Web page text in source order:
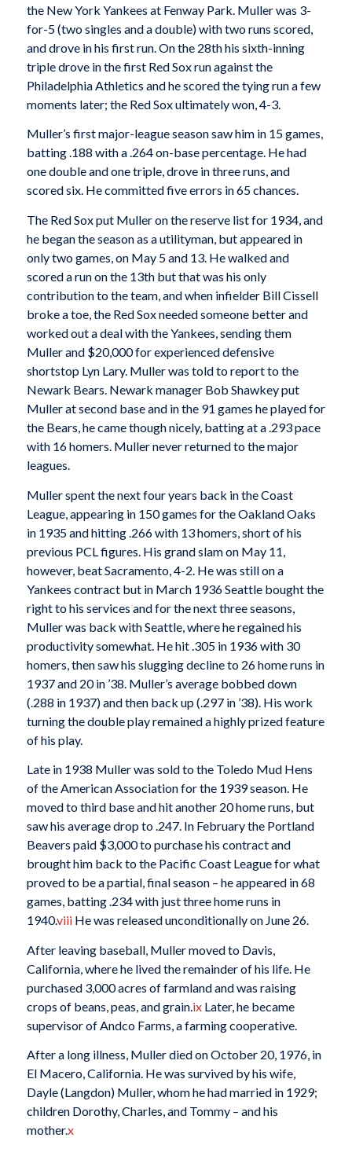
the New York Yankees at Fenway Park. Muller was 3-
for-5 (two singles and a double) with two runs scored,
and drove in his first run. On the 28th his sixth-inning
triple drove in the first Red Sox run against the
Philadelphia Athletics and he scored the tying run a few
moments later; the Red Sox ultimately won, 4-3.
Muller’s first major-league season saw him in 15 games,
batting .188 with a .264 on-base percentage. He had
one double and one triple, drove in three runs, and
scored six. He committed five errors in 65 chances.
The Red Sox put Muller on the reserve list for 1934, and
he began the season as a utilityman, but appeared in
only two games, on May 5 and 13. He walked and
scored a run on the 13th but that was his only
contribution to the team, and when infielder Bill Cissell
broke a toe, the Red Sox needed someone better and
worked out a deal with the Yankees, sending them
Muller and $20,000 for experienced defensive
shortstop Lyn Lary. Muller was told to report to the
Newark Bears. Newark manager Bob Shawkey put
Muller at second base and in the 91 games he played for
the Bears, he came though nicely, batting at a .293 pace
with 16 homers. Muller never returned to the major
leagues.
Muller spent the next four years back in the Coast
League, appearing in 150 games for the Oakland Oaks
in 1935 and hitting .266 with 13 homers, short of his
previous PCL figures. His grand slam on May 11,
however, beat Sacramento, 4-2. He was still on a
Yankees contract but in March 1936 Seattle bought the
right to his services and for the next three seasons,
Muller was back with Seattle, where he regained his
productivity somewhat. He hit .305 in 1936 with 30
homers, then saw his slugging decline to 26 home runs in
1937 and 20 in ’38. Muller’s average bobbed down
(.288 in 1937) and then back up (.297 in ’38). His work
turning the double play remained a highly prized feature
of his play.
Late in 1938 Muller was sold to the Toledo Mud Hens
of the American Association for the 1939 season. He
moved to third base and hit another 20 home runs, but
saw his average drop to .247. In February the Portland
Beavers paid $3,000 to purchase his contract and
brought him back to the Pacific Coast League for what
proved to be a partial, final season – he appeared in 68
games, batting .234 with just three home runs in
1940.viiiHe was released unconditionally on June 26.
After leaving baseball, Muller moved to Davis,
California, where he lived the remainder of his life. He
purchased 3,000 acres of farmland and was raising
crops of beans, peas, and grain. ixLater, he became
supervisor of Andco Farms, a farming cooperative.
After a long illness, Muller died on October 20, 1976, in
El Macero, California. He was survived by his wife,
Dayle (Langdon) Muller, whom he had married in 1929;
children Dorothy, Charles, and Tommy – and his
mother.x